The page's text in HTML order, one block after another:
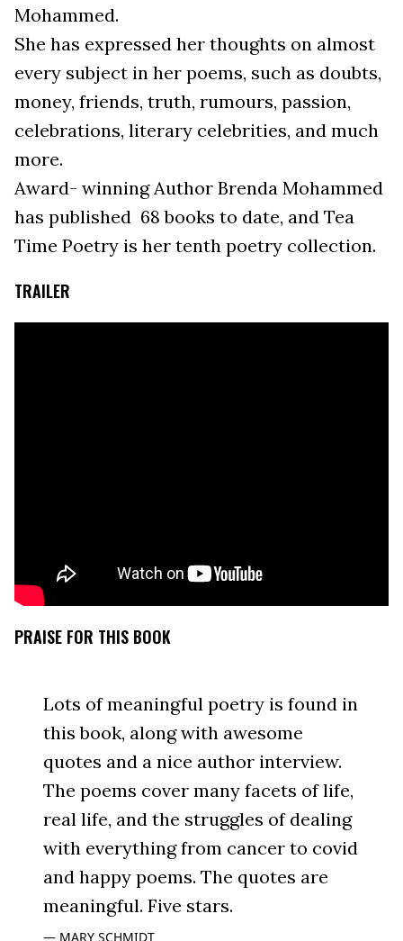
Mohammed.
She has expressed her thoughts on almost
every subject in her poems, such as doubts,
money, friends, truth, rumours, passion,
celebrations, literary celebrities, and much
more.
Award- winning Author Brenda Mohammed
has published 68 books to date, and Tea
Time Poetry is her tenth poetry collection.
TRAILER
PRAISE FOR THIS BOOK
Lots of meaningful poetry is found in
this book, along with awesome
quotes and a nice author interview.
The poems cover many facets of life,
real life, and the struggles of dealing
with everything from cancer to covid
and happy poems. The quotes are
meaningful. Five stars.
MARY SCHMIDT